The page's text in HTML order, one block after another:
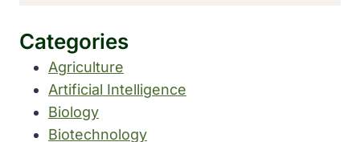
Categories
Agriculture
Artificial Intelligence
Biology
Biotechnology